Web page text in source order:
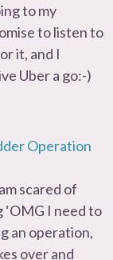
to my
to listen to
it, and I
Uber a go:-)
scared of
‘OMG I need to
an operation,
over and